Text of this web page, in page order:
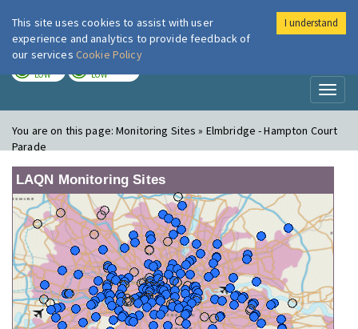
London Air
LOW LOW
You are on this page:Monitoring Sites » Elmbridge - Hampton Court
Parade
LAQN Monitoring Sites
This site uses cookies to assist with user
experience and analytics to provide feedback of
our services Cookie Policy
I understand